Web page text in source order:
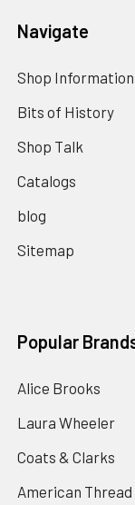
Navigate
Shop Information
Bits of History
Shop Talk
Catalogs
blog
Sitemap
Popular
Alice Brooks
Laura Wheeler
Coats & Clarks
American Thread